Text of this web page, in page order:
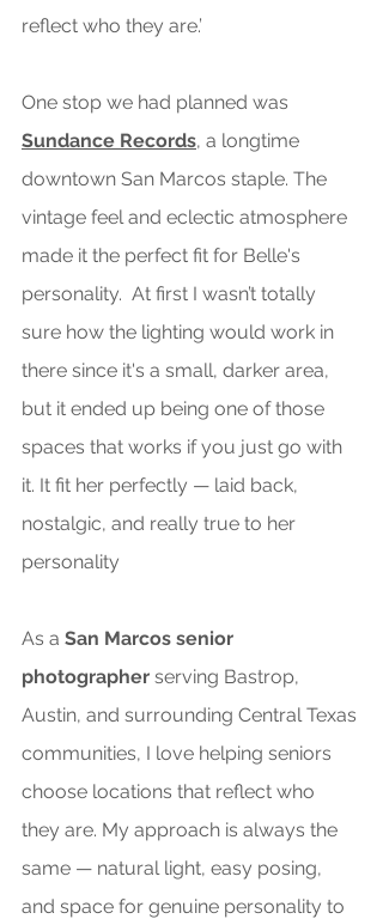
reflect who they are.’
One stop we had planned was
Sundance Records, a longtime
downtown San Marcos staple. The
vintage feel and eclectic atmosphere
made it the perfect fit for Belle's
personality.
  At first I wasn’t totally
sure how the lighting would work in
there since it's a small, darker area,
but it ended up being one of those
spaces that works if you just go with
it. It fit her perfectly — laid back,
nostalgic, and really true to her
personality
As a San Marcos senior
photographer serving Bastrop,
Austin, and surrounding Central Texas
communities, I love helping seniors
choose locations that reflect who
they are. My approach is always the
same — natural light, easy posing,
and space for genuine personality to